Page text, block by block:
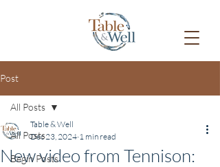
Post
All Posts
Begin Posts
All Posts
New video from Tennison:
Table & Well
Dec 23, 2024 1 min read